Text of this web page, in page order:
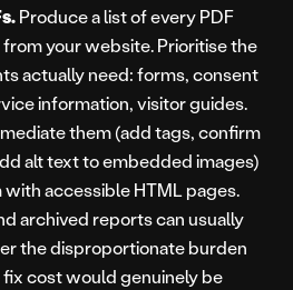
Produce a list of every PDF
your website. Prioritise the
actually need: forms, consent
information, visitor guides.
them (add tags, confirm
alt text to embedded images)
accessible HTML pages.
archived reports can usually
the disproportionate burden
fix cost would genuinely be